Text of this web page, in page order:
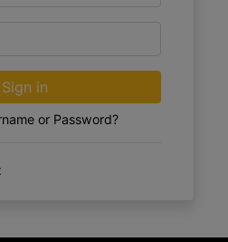
Sign in
or Password?